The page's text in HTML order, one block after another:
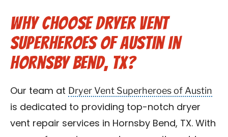
Why Choose Dryer Vent
Superheroes of Austin in
Hornsby Bend, TX?
Our team at Dryer Vent Superheroes of Austin
is dedicated to providing top-notch dryer
vent repair services in Hornsby Bend, TX. With